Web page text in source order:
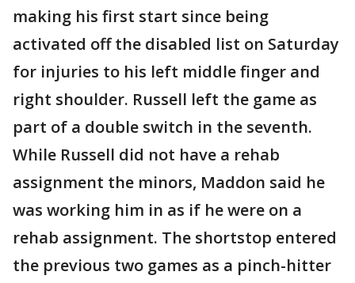
making his first start since being
activated off the disabled list on Saturday
for injuries to his left middle finger and
right shoulder. Russell left the game as
part of a double switch in the seventh.
While Russell did not have a rehab
assignment the minors, Maddon said he
was working him in as if he were on a
rehab assignment. The shortstop entered
the previous two games as a pinch-hitter